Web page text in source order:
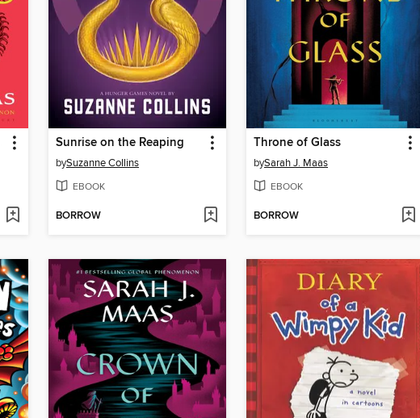
Sunrise on the Reaping
bySuzanne Collins
EBOOK
BORROW
Throne of Glass
bySarah J. Maas
EBOOK
BORROW